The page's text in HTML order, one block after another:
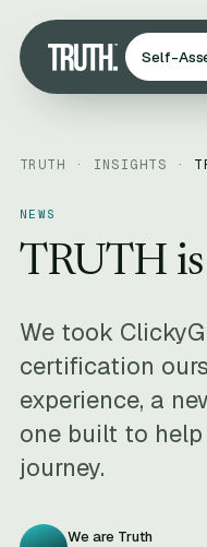
Self-
TRUTH · INSIGHTS ·
NEWS
TRUTH is
We took
certification
experience, a
one built to
journey.
We are Truth